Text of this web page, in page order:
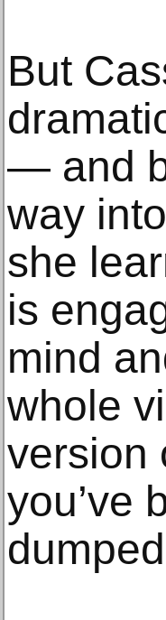
But
— and
way
she
is
mind
whole
version
you’ve